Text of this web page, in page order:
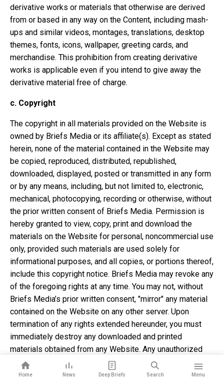
derivative works or materials that otherwise are derived
from or based in any way on the Content, including mash-
ups and similar videos, montages, translations, desktop
themes, fonts, icons, wallpaper, greeting cards, and
merchandise. This prohibition from creating derivative
works is applicable even if you intend to give away the
derivative material free of charge.
c. Copyright
The copyright in all materials provided on the Website is
owned by Briefs Media or its affiliate(s). Except as stated
herein, none of the material contained in the Website may
be copied, reproduced, distributed, republished,
downloaded, displayed, posted or transmitted in any form
or by any means, including, but not limited to, electronic,
mechanical, photocopying, recording or otherwise, without
the prior written consent of Briefs Media. Permission is
hereby granted to view, copy, print and download the
materials on the Website for personal, noncommercial use
only, provided such materials are used solely for
informational purposes, and all copies, or portions thereof,
include this copyright notice. Briefs Media may revoke any
of the foregoing rights at any time. You may not, without
Briefs Media’s prior written consent, "mirror" any material
contained on the Website on any other server. Upon
termination of any rights extended hereunder, you must
immediately destroy any downloaded and printed
materials obtained from any Website. Any unauthorized
use of any material contained on the Website may violate
copyright laws, trademark laws, the laws of privacy and
Home News Deep Briefs Search Menu